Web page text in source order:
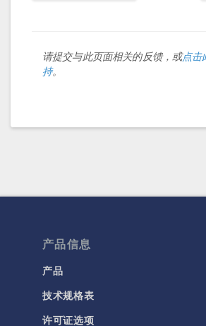
请提交与此页面相关的反馈，或点击
持。
产品信息
产品
技术规格表
许可证选项